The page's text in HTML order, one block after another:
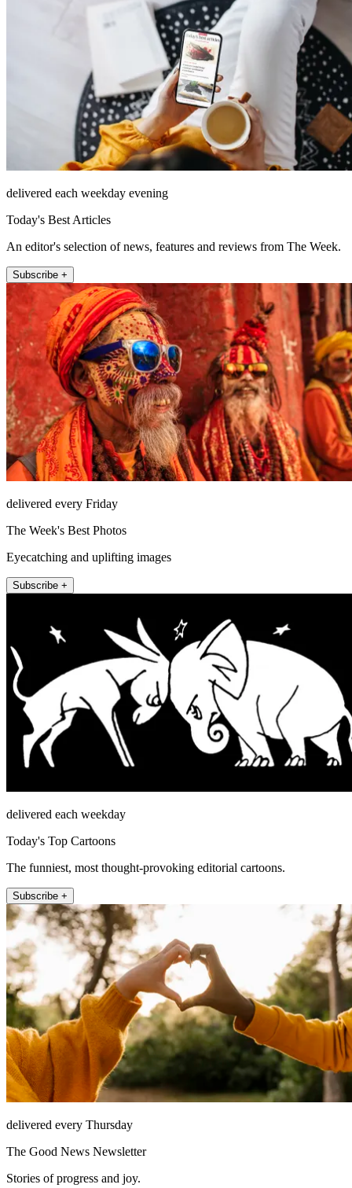
delivered each weekday evening
Today's Best Articles
An editor's selection of news, features and reviews from The Week.
Subscribe +
delivered every Friday
The Week's Best Photos
Eyecatching and uplifting images
Subscribe +
delivered each weekday
Today's Top Cartoons
The funniest, most thought-provoking editorial cartoons.
Subscribe +
delivered every Thursday
The Good News Newsletter
Stories of progress and joy.